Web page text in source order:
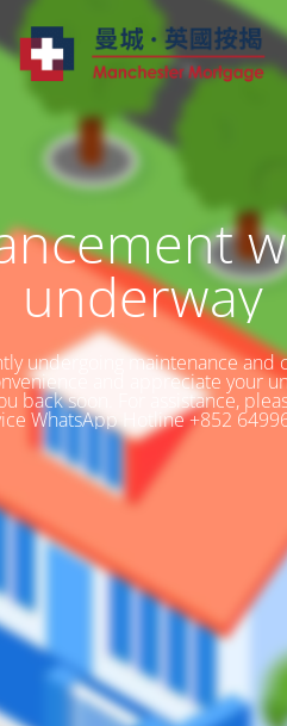
underway
undergoing maintenance and
and appreciate your
back soon. For assistance,
WhatsApp Hotline +852